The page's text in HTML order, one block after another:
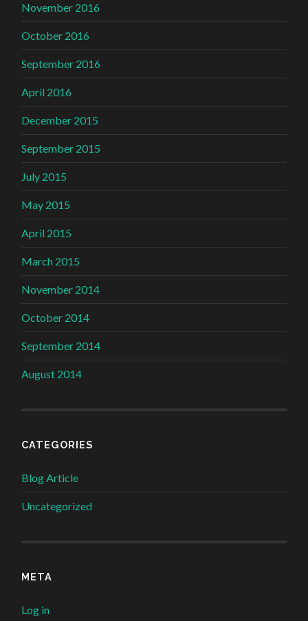
November 2016
October 2016
September 2016
April 2016
December 2015
September 2015
July 2015
May 2015
April 2015
March 2015
November 2014
October 2014
September 2014
August 2014
CATEGORIES
Blog Article
Uncategorized
META
Log in